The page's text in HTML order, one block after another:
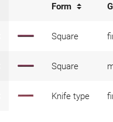
Form
Square
Square
Knife type